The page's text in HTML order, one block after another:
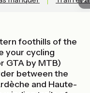
foothills of the
your cycling
GTA by MTB)
between the
and Haute-